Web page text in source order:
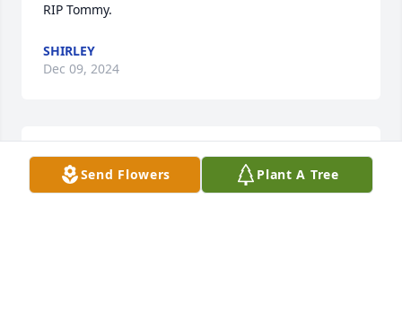
RIP Tommy.
SHIRLEY
Dec 09, 2024
He will be forever in our hearts. And lots of
memories too.
Send Flowers Plant A Tree